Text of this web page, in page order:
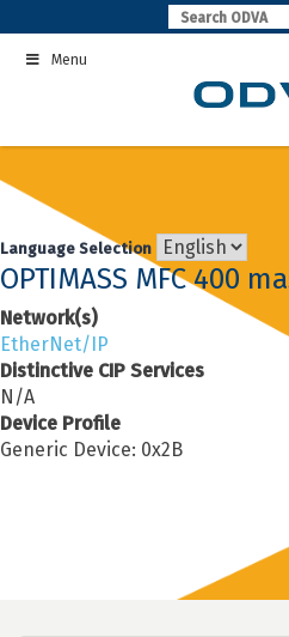
to
contentMenu
Language Selection
OPTIMASS MFC 400
Network(s)
EtherNet/IP
Distinctive CIP Services
N/A
Device Profile
Generic Device: 0x2B